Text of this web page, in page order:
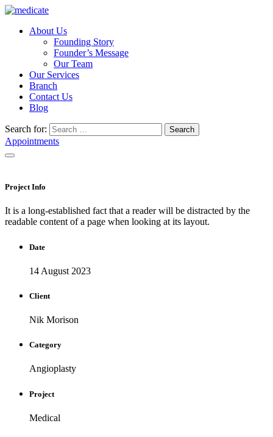
About Us
Founding Story
Founder’s Message
Our Team
Our Services
Branch
Contact Us
Blog
Search for: Search
Appointments
Project Info
It is a long-established fact that a reader will be distracted by the
readable content of a page when looking at its layout.
Date
14 August 2023
Client
Nik Morison
Category
Angioplasty
Project
Medical